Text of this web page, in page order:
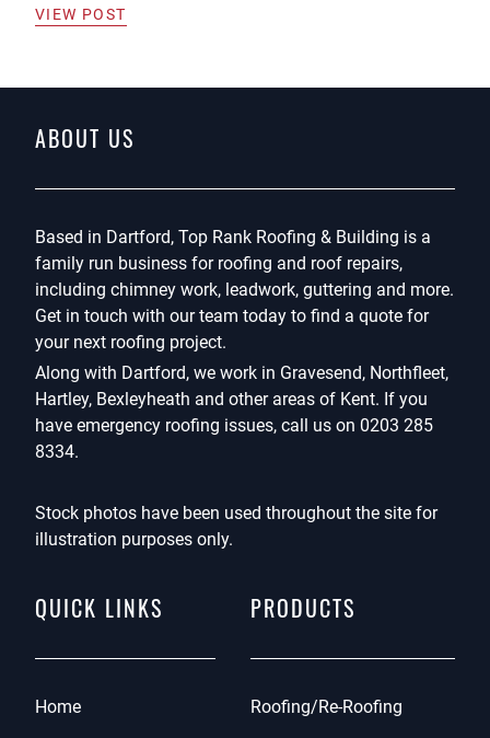
VIEW POST
ABOUT US
Based in Dartford, Top Rank Roofing & Building is a
family run business for roofing and roof repairs,
including chimney work, leadwork, guttering and more.
Get in touch with our team today to find a quote for
your next roofing project.
Along with Dartford, we work in Gravesend, Northfleet,
Hartley, Bexleyheath and other areas of Kent. If you
have emergency roofing issues, call us on 0203 285
8334.
Stock photos have been used throughout the site for
illustration purposes only.
QUICK LINKS
Home
PRODUCTS
Roofing/Re-Roofing